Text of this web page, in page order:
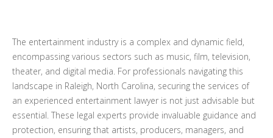
The entertainment industry is a complex and dynamic field,
encompassing various sectors such as music, film, television,
theater, and digital media. For professionals navigating this
landscape in Raleigh, North Carolina, securing the services of
an experienced entertainment lawyer is not just advisable but
essential. These legal experts provide invaluable guidance and
protection, ensuring that artists, producers, managers, and